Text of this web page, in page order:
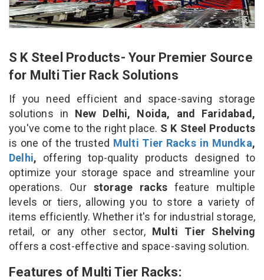
S K Steel Products- Your Premier Source
for Multi Tier Rack Solutions
If you need efficient and space-saving storage
solutions in New Delhi, Noida, and Faridabad,
you've come to the right place. S K Steel Products
is one of the trusted Multi Tier Racks in Mundka,
Delhi, offering top-quality products designed to
optimize your storage space and streamline your
operations. Our storage racks feature multiple
levels or tiers, allowing you to store a variety of
items efficiently. Whether it's for industrial storage,
retail, or any other sector, Multi Tier Shelving
offers a cost-effective and space-saving solution.
Features of Multi Tier Racks: